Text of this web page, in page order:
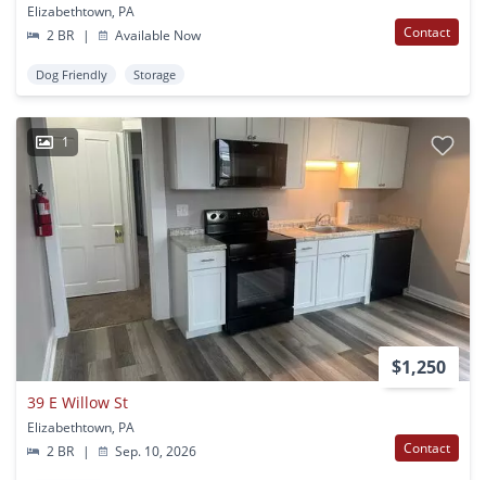
Elizabethtown, PA
2 BR
| Available Now Contact
Dog Friendly Storage
1
$1,250
39 E Willow St
Elizabethtown, PA
2 BR
| Sep. 10, 2026 Contact